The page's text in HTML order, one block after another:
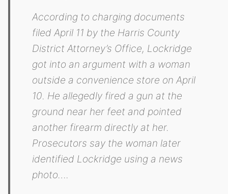
According to charging documents
filed April 11 by the Harris County
District Attorney’s Office, Lockridge
got into an argument with a woman
outside a convenience store on April
10. He allegedly fired a gun at the
ground near her feet and pointed
another firearm directly at her.
Prosecutors say the woman later
identified Lockridge using a news
photo….